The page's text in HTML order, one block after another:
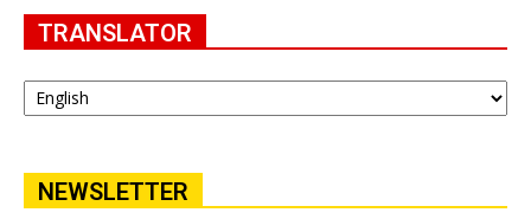
TRANSLATOR
NEWSLETTER